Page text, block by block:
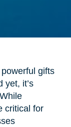
gifts
it’s
critical for